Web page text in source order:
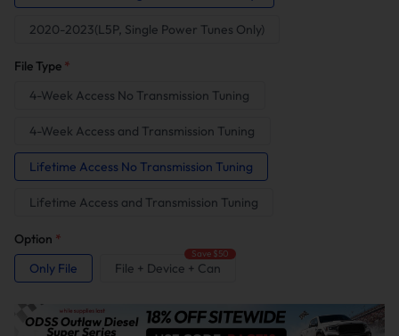
2020-2023(L5P, Single Power Tunes Only)
File Type *
4-Week Access No Transmission Tuning
4-Week Access and Transmission Tuning
Lifetime Access No Transmission Tuning
Lifetime Access and Transmission Tuning
Option *
Only File
File + Device + Can
Save $50